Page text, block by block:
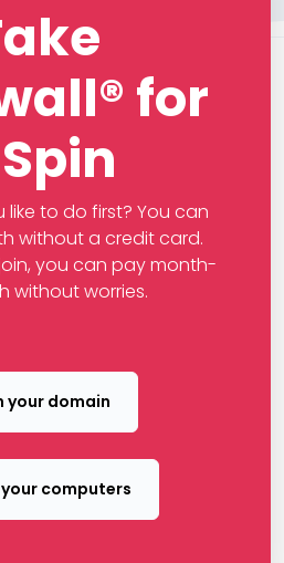
for
to do first? You can
without a credit card.
you can pay month-
without worries.
your domain
your computers